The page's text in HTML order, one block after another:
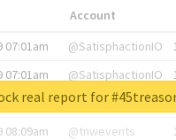
Account
07:01am
@SatisphactionIO
07:01am
@SatisphactionIO
@annaercilla
08:09am
@tnwevents
real report for